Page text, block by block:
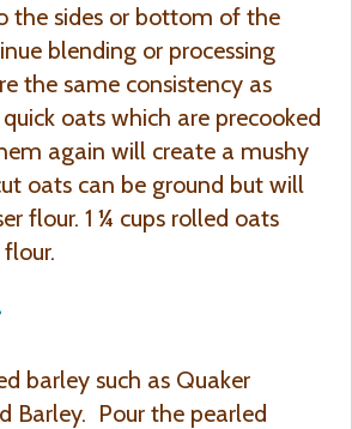
the sides or bottom of the
blending or processing
the same consistency as
oats which are precooked
again will create a mushy
oats can be ground but will
flour. 1 ¼ cups rolled oats
barley such as Quaker
Barley. Pour the pearled